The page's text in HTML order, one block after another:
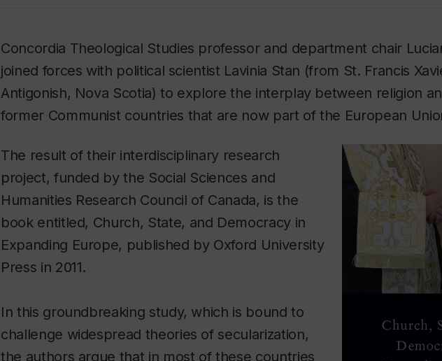
Concordia Theological Studies professor and department chair
joined forces with political scientist Lavinia Stan (from St. Francis
Antigonish, Nova Scotia) to explore the interplay between religion
former Communist countries that are now part of the European
The result of their interdisciplinary research
project, funded by the Social Sciences and
Humanities Research Council of Canada, is the
book entitled, Church, State, and Democracy in
Expanding Europe, published by Oxford University
Press in 2011.
In this groundbreaking study, which is bound to
challenge widespread theories of secularization,
the authors argue that in most of these countries